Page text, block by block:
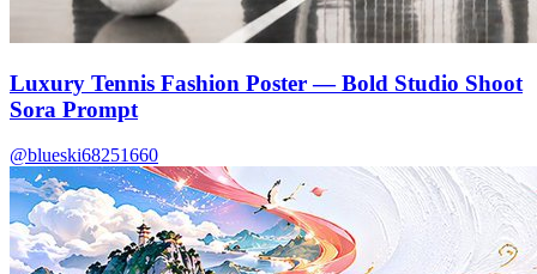
Luxury Tennis Fashion Poster — Bold Studio Shoot
Sora Prompt
@blueski68251660